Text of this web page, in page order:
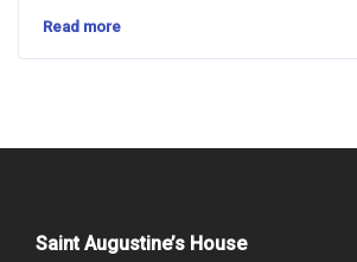
Read more
Saint Augustine’s House